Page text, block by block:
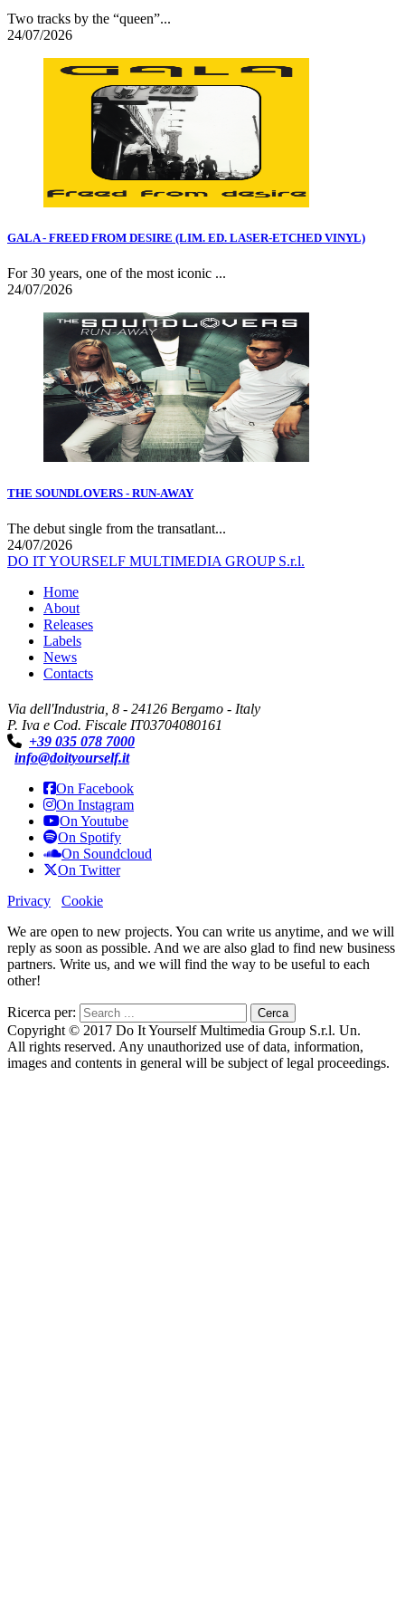
Two tracks by the “queen”...
24/07/2026
GALA - FREED FROM DESIRE (LIM. ED. LASER-ETCHED VINYL)
For 30 years, one of the most iconic ...
24/07/2026
THE SOUNDLOVERS - RUN-AWAY
The debut single from the transatlant...
24/07/2026
DO IT YOURSELF MULTIMEDIA GROUP S.r.l.
Home
About
Releases
Labels
News
Contacts
Via dell'Industria, 8 - 24126 Bergamo - Italy
P. Iva e Cod. Fiscale IT03704080161
+39 035 078 7000
info@doityourself.it
On Facebook
On Instagram
On Youtube
On Spotify
On Soundcloud
On Twitter
Privacy
Cookie
We are open to new projects. You can write us anytime, and we will
reply as soon as possible. And we are also glad to find new business
partners. Write us, and we will find the way to be useful to each
other!
Ricerca per:
Copyright © 2017 Do It Yourself Multimedia Group S.r.l. Un.
All rights reserved. Any unauthorized use of data, information,
images and contents in general will be subject of legal proceedings.